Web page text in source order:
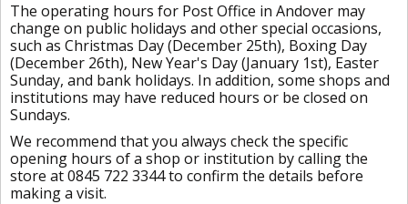
The operating hours for Post Office in Andover may
change on public holidays and other special occasions,
such as Christmas Day (December 25th), Boxing Day
(December 26th), New Year's Day (January 1st), Easter
Sunday, and bank holidays. In addition, some shops and
institutions may have reduced hours or be closed on
Sundays.
We recommend that you always check the specific
opening hours of a shop or institution by calling the
store at 0845 722 3344 to confirm the details before
making a visit.